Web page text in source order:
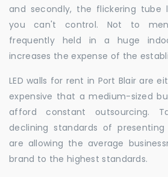
and secondly, the flickering tube
you can't control. Not to
frequently held in a huge
increases the expense of the
LED walls for rent in Port Blair are
expensive that a medium-sized
afford constant outsourcing.
declining standards of
are allowing the average
brand to the highest standards.